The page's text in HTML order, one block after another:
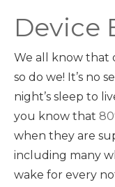
Device
We all know that
so do we! It’s no
night’s sleep to
you know that
when they are
including many
wake for every